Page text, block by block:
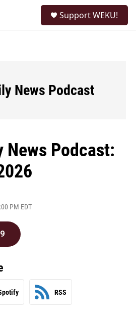
Support WEKU!
News Podcast
News Podcast:
PM EDT
RSS